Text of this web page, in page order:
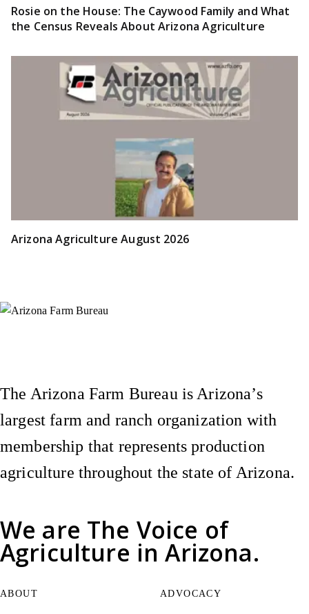
Rosie on the House: The Caywood Family and What
the Census Reveals About Arizona Agriculture
Arizona Agriculture August 2026
We are The Voice of
Agriculture in Arizona.
The Arizona Farm Bureau is Arizona’s
largest farm and ranch organization with
membership that represents production
agriculture throughout the state of Arizona.
ABOUT ADVOCACY
Instagram
X (Formerly Twitter)
Facebook
YouTube
Pinterest